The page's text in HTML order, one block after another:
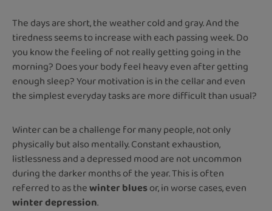
The days are short, the weather cold and gray. And the
tiredness seems to increase with each passing week. Do
you know the feeling of not really getting going in the
morning? Does your body feel heavy even after getting
enough sleep? Your motivation is in the cellar and even
the simplest everyday tasks are more difficult than usual?
Winter can be a challenge for many people, not only
physically but also mentally. Constant exhaustion,
listlessness and a depressed mood are not uncommon
during the darker months of the year. This is often
referred to as thewinter bluesor, in worse cases, even
winter depression.